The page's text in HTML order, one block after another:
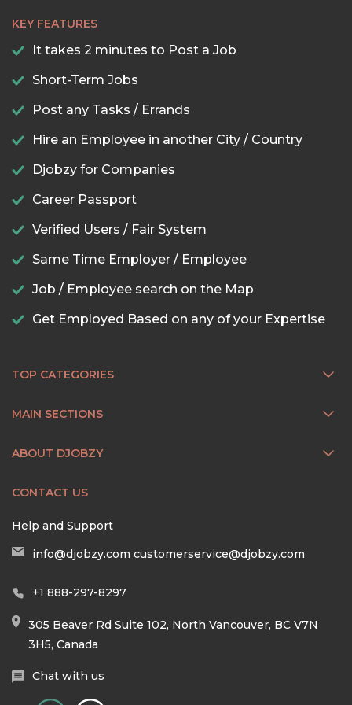
KEY FEATURES
It takes 2 minutes to Post a Job
Short-Term Jobs
Post any Tasks / Errands
Hire an Employee in another City / Country
Djobzy for Companies
Career Passport
Verified Users / Fair System
Same Time Employer / Employee
Job / Employee search on the Map
Get Employed Based on any of your Expertise
TOP CATEGORIES
MAIN SECTIONS
ABOUT DJOBZY
CONTACT US
Help and Support
info@djobzy.com customerservice@djobzy.com
+1 888-297-8297
305 Beaver Rd Suite 102, North Vancouver, BC V7N
3H5, Canada
Chat with us